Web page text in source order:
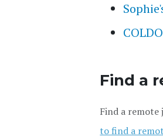
Find a
Find a
to find a